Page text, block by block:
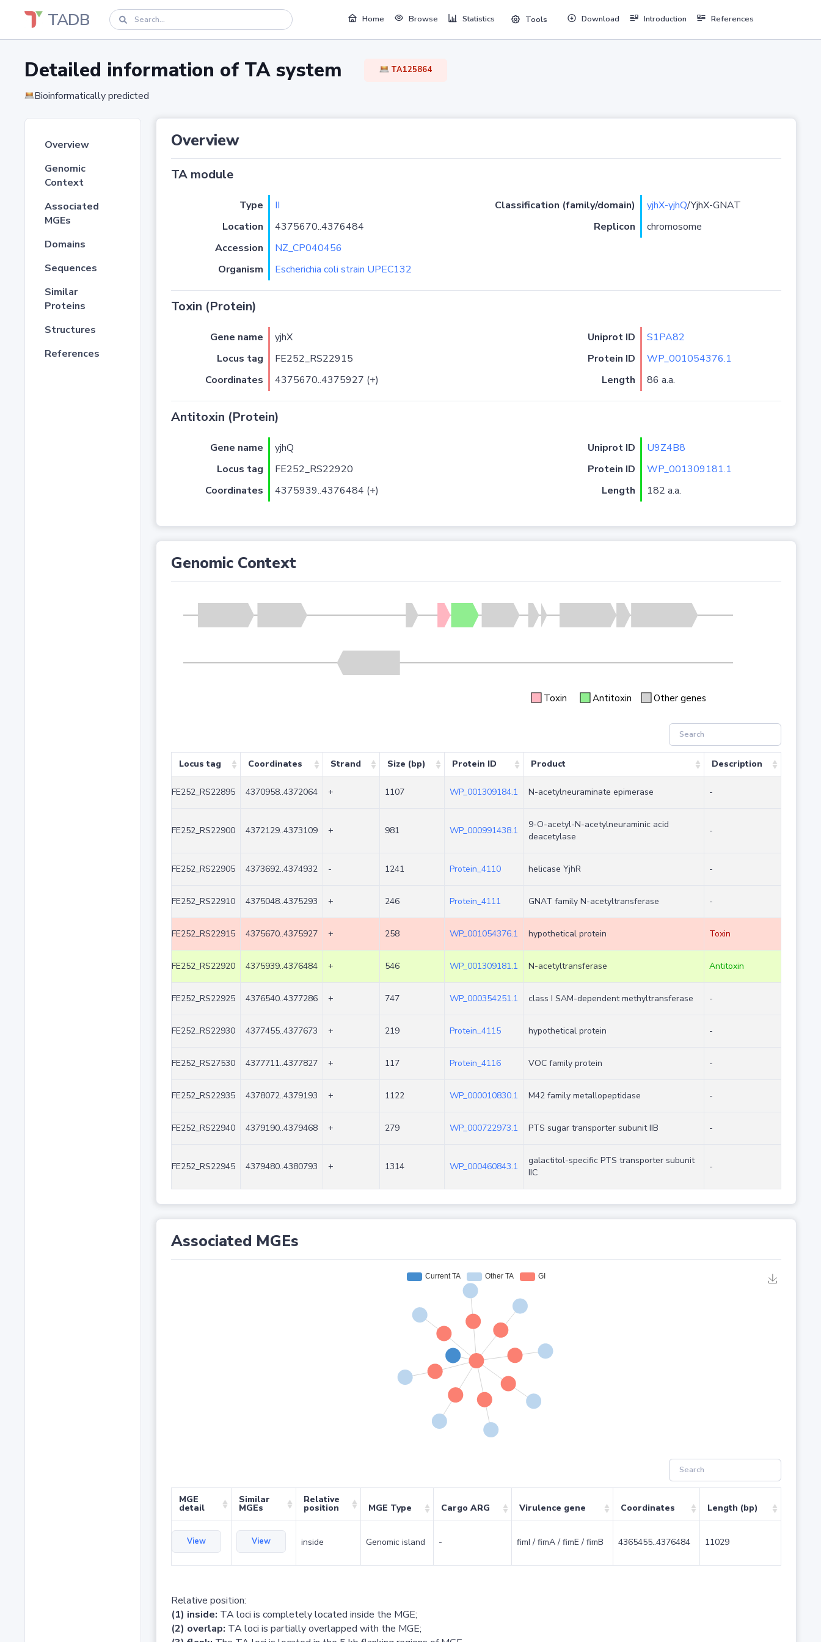
TADB Home Browse Statistics Tools Download Introduction References
Detailed information of TA system TA125864
Bioinformatically predicted
Overview
Genomic
Context
Associated
MGEs
Domains
Sequences
Similar
Proteins
Structures
References
Overview
TA module
Type II Classification (family/domain) yjhX-yjhQ/YjhX-GNAT
Location
4375670..4376484 Replicon
chromosome
Accession
NZ_CP040456
Organism
Escherichia coli strain UPEC132
Toxin (Protein)
Gene name yjhX Uniprot ID
S1PA82
Locus tag
FE252_RS22915 Protein ID
WP_001054376.1
Coordinates
4375670..4375927 (+) Length 86 a.a.
Antitoxin (Protein)
Gene name yjhQ Uniprot ID
U9Z4B8
Locus tag
FE252_RS22920 Protein ID
WP_001309181.1
Coordinates
4375939..4376484 (+) Length 182 a.a.
Genomic Context
Toxin Antitoxin Other genes
Locus tag Coordinates Strand Size (bp) Protein ID Product Description
FE252_RS22895 4370958..4372064 + 1107 WP_001309184.1 N-acetylneuraminate epimerase -
FE252_RS22900 4372129..4373109 + 981 WP_000991438.1
9-O-acetyl-N-acetylneuraminic acid
deacetylase
-
FE252_RS22905 4373692..4374932 - 1241 Protein_4110 helicase YjhR -
FE252_RS22910 4375048..4375293 + 246 Protein_4111 GNAT family N-acetyltransferase -
FE252_RS22915 4375670..4375927 + 258 WP_001054376.1 hypothetical protein Toxin
FE252_RS22920 4375939..4376484 + 546 WP_001309181.1 N-acetyltransferase Antitoxin
FE252_RS22925 4376540..4377286 + 747 WP_000354251.1 class I SAM-dependent methyltransferase -
FE252_RS22930 4377455..4377673 + 219 Protein_4115 hypothetical protein -
FE252_RS27530 4377711..4377827 + 117 Protein_4116 VOC family protein -
FE252_RS22935 4378072..4379193 + 1122 WP_000010830.1 M42 family metallopeptidase -
FE252_RS22940 4379190..4379468 + 279 WP_000722973.1 PTS sugar transporter subunit IIB -
FE252_RS22945 4379480..4380793 + 1314 WP_000460843.1
galactitol-specific PTS transporter subunit
IIC
-
Associated MGEs
MGE
detail
Similar
MGEs
Relative
position MGE Type Cargo ARG Virulence gene Coordinates Length (bp)
View View inside Genomic island - fimI / fimA / fimE / fimB 4365455..4376484 11029
Relative position:
(1) inside: TA loci is completely located inside the MGE;
(2) overlap: TA loci is partially overlapped with the MGE;